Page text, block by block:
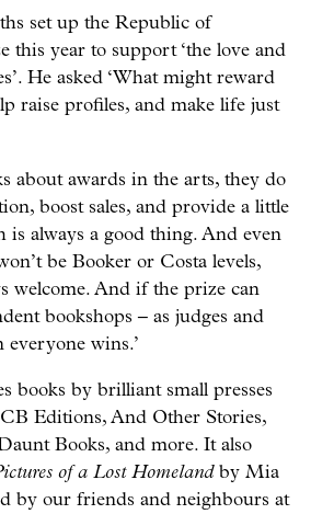
set up the Republic of
this year to support ‘the love and
He asked ‘What might reward
raise profiles, and make life just
about awards in the arts, they do
boost sales, and provide a little
is always a good thing. And even
be Booker or Costa levels,
welcome. And if the prize can
bookshops – as judges and
everyone wins.’
books by brilliant small presses
Editions, And Other Stories,
Books, and more. It also
of a Lost Homelandby Mia
by our friends and neighbours at